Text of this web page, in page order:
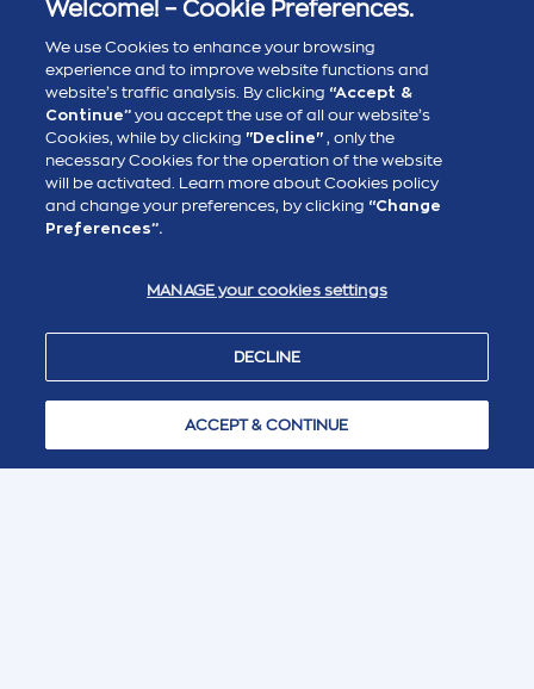
Welcome! – Cookie Preferences.
We use Cookies to enhance your browsing
experience and to improve website functions and
website’s traffic analysis. By clicking “Accept &
Continue” you accept the use of all our website’s
Cookies, while by clicking "Decline" , only the
necessary Cookies for the operation of the website
will be activated. Learn more about Cookies policy
and change your preferences, by clicking “Change
Preferences”.
MANAGE your cookies settings
DECLINE
ACCEPT & CONTINUE